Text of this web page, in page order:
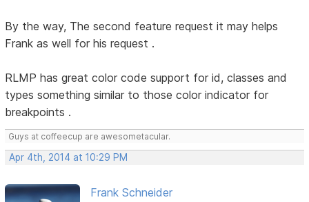
By the way, The second feature request it may helps
Frank as well for his request .
RLMP has great color code support for id, classes and
types something similar to those color indicator for
breakpoints .
Guys at coffeecup are awesometacular.
Apr 4th, 2014 at 10:29 PM
Frank Schneider